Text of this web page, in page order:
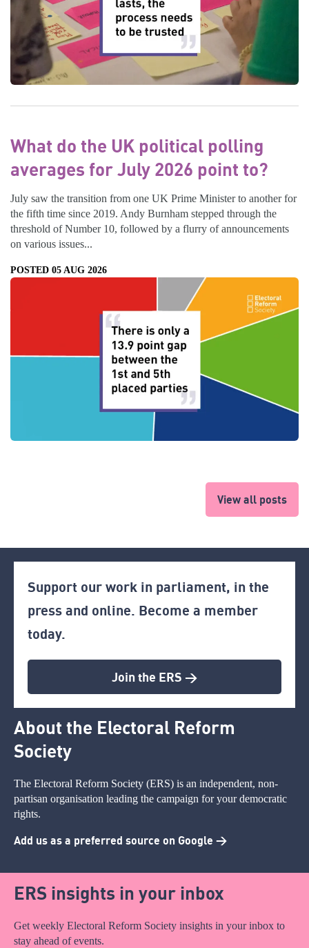
What do the UK political polling
averages for July 2026 point to?
July saw the transition from one UK Prime Minister to another for
the fifth time since 2019. Andy Burnham stepped through the
threshold of Number 10, followed by a flurry of announcements
on various issues...
POSTED 05 AUG 2026
View all posts
Support our work in parliament, in the
press and online. Become a member
today.
Join the ERS >
About the Electoral Reform
Society
The Electoral Reform Society (ERS) is an independent, non-
partisan organisation leading the campaign for your democratic
rights.
Add us as a preferred source on Google >
ERS insights in your inbox
Get weekly Electoral Reform Society insights in your inbox to
stay ahead of events.